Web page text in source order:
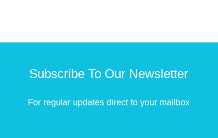
Subscribe To Our Newsletter
For regular updates direct to your mailbox